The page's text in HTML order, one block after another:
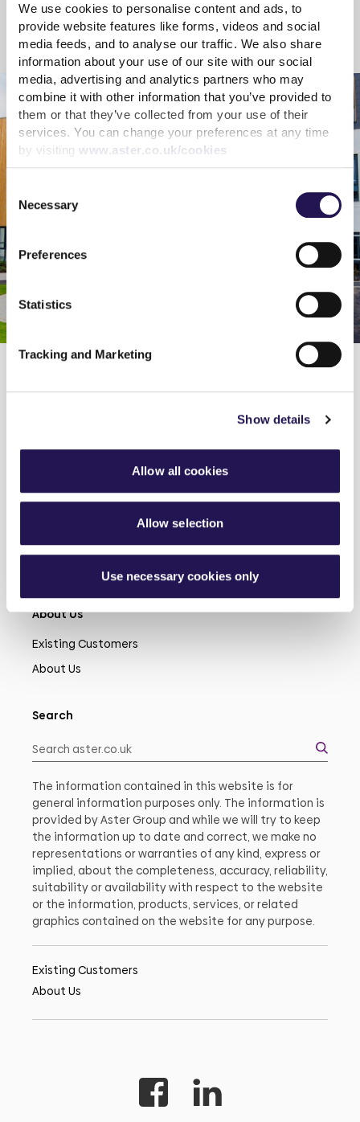
We use cookies to personalise content and ads, to
provide website features like forms, videos and social
media feeds, and to analyse our traffic. We also share
information about your use of our site with our social
media, advertising and analytics partners who may
combine it with other information that you’ve provided to
them or that they’ve collected from your use of their
services. You can change your preferences at any time
by visiting www.aster.co.uk/cookies
Selection
Necessary
Preferences
Statistics
Tracking and Marketing
Show details
Allow all cookies
Allow selection
Use necessary cookies only
Framework for sustainable finance
Shared Ownership
Connected Living
Modern Slavery
About Us
Existing Customers
About Us
Search
The information contained in this website is for
general information purposes only. The information is
provided by Aster Group and while we will try to keep
the information up to date and correct, we make no
representations or warranties of any kind, express or
implied, about the completeness, accuracy, reliability,
suitability or availability with respect to the website
or the information, products, services, or related
graphics contained on the website for any purpose.
Existing Customers
About Us